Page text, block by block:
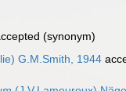
(synonym)
G.M.Smith, 1944